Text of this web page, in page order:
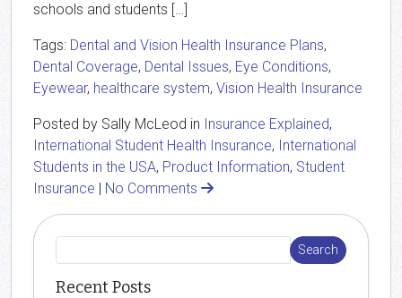
schools and students […]
Tags: Dental and Vision Health Insurance Plans,
Dental Coverage, Dental Issues, Eye Conditions,
Eyewear, healthcare system, Vision Health Insurance
Posted by Sally McLeod in Insurance Explained,
International Student Health Insurance, International
Students in the USA, Product Information, Student
Insurance | No Comments
Recent Posts